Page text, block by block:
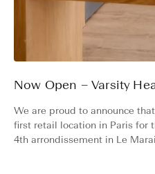
Now Open – Varsity
We are proud to announce
first retail location in Paris for
4th arrondissement in Le